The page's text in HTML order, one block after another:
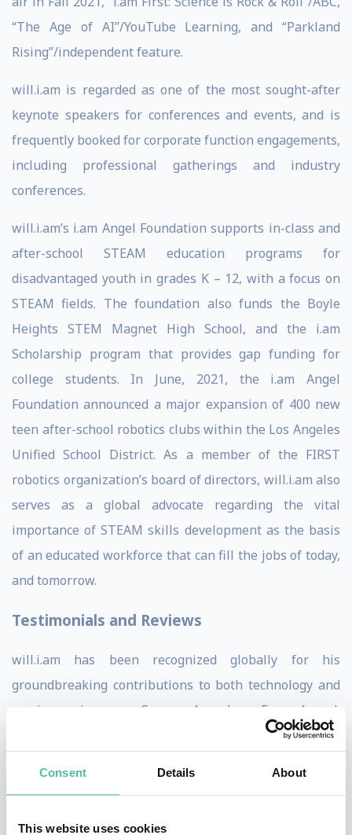
Consent Details About
This website uses cookies
“The Age of AI”/YouTube Learning, and “Parkland
Rising”/independent feature.
will.i.am is regarded as one of the most sought-after
keynote speakers for conferences and events, and is
frequently booked for corporate function engagements,
including professional gatherings and industry
conferences.
will.i.am’s i.am Angel Foundation supports in-class and
after-school STEAM education programs for
disadvantaged youth in grades K – 12, with a focus on
STEAM fields. The foundation also funds the Boyle
Heights STEM Magnet High School, and the i.am
Scholarship program that provides gap funding for
college students. In June, 2021, the i.am Angel
Foundation announced a major expansion of 400 new
teen after-school robotics clubs within the Los Angeles
Unified School District. As a member of the FIRST
robotics organization’s board of directors, will.i.am also
serves as a global advocate regarding the vital
importance of STEAM skills development as the basis
of an educated workforce that can fill the jobs of today,
and tomorrow.
Testimonials and Reviews
will.i.am has been recognized globally for his
groundbreaking contributions to both technology and
music, earning seven Grammy Awards, an Emmy Award,
and a Clio Award for his creative innovation. Industry